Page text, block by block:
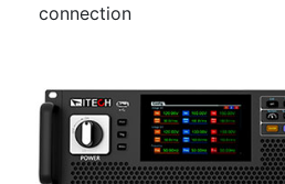
connection